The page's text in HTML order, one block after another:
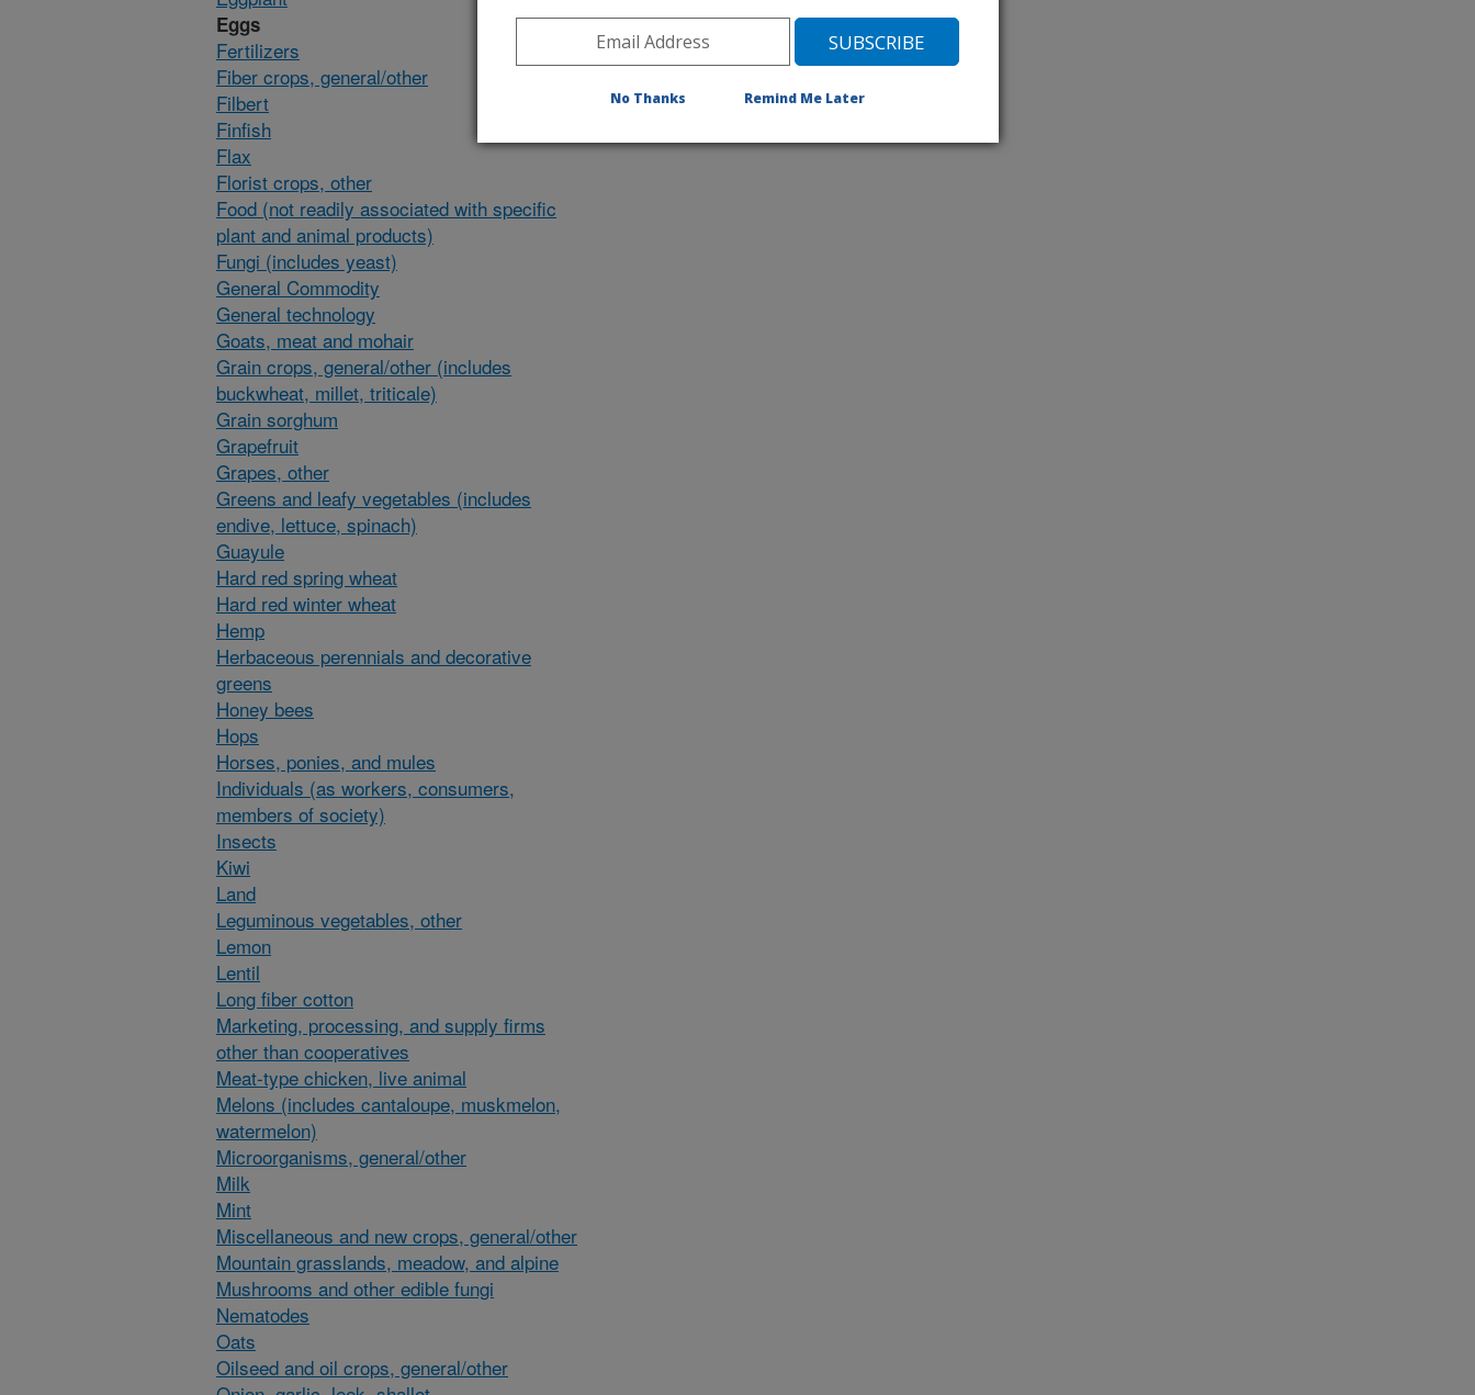
Eggs
Fertilizers
Fiber crops, general/other
Filbert
Finfish
Flax
Florist crops, other
Food (not readily associated with specific
plant and animal products)
Fungi (includes yeast)
General Commodity
General technology
Goats, meat and mohair
Grain crops, general/other (includes
buckwheat, millet, triticale)
Grain sorghum
Grapefruit
Grapes, other
Greens and leafy vegetables (includes
endive, lettuce, spinach)
Guayule
Hard red spring wheat
Hard red winter wheat
Hemp
Herbaceous perennials and decorative
greens
Honey bees
Hops
Horses, ponies, and mules
Individuals (as workers, consumers,
members of society)
Insects
Kiwi
Land
Leguminous vegetables, other
Lemon
Lentil
Long fiber cotton
Marketing, processing, and supply firms
other than cooperatives
Meat-type chicken, live animal
Melons (includes cantaloupe, muskmelon,
watermelon)
Microorganisms, general/other
Milk
Mint
Miscellaneous and new crops, general/other
Mountain grasslands, meadow, and alpine
Mushrooms and other edible fungi
Nematodes
Oats
Oilseed and oil crops, general/other
No Thanks Remind Me Later